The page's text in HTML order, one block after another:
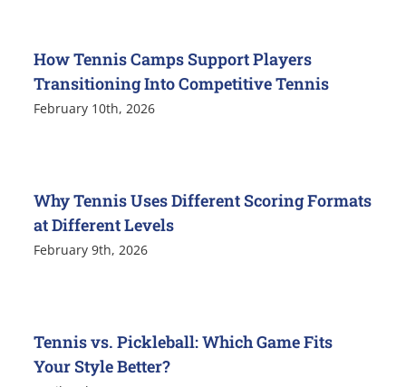
How Tennis Camps Support Players
Transitioning Into Competitive Tennis
February 10th, 2026
Why Tennis Uses Different Scoring Formats
at Different Levels
February 9th, 2026
Tennis vs. Pickleball: Which Game Fits
Your Style Better?